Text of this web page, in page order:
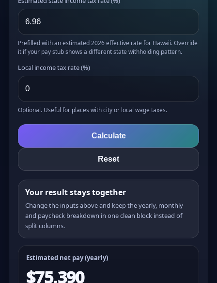
Prefilled with an estimated 2026 effective rate for Hawaii. Override
it if your pay stub shows a different state withholding pattern.
Local income tax rate (%)
Optional. Useful for places with city or local wage taxes.
Calculate
Reset
Your result stays together
Change the inputs above and keep the yearly, monthly
and paycheck breakdown in one clean block instead of
split columns.
Estimated net pay (yearly)
$75,390